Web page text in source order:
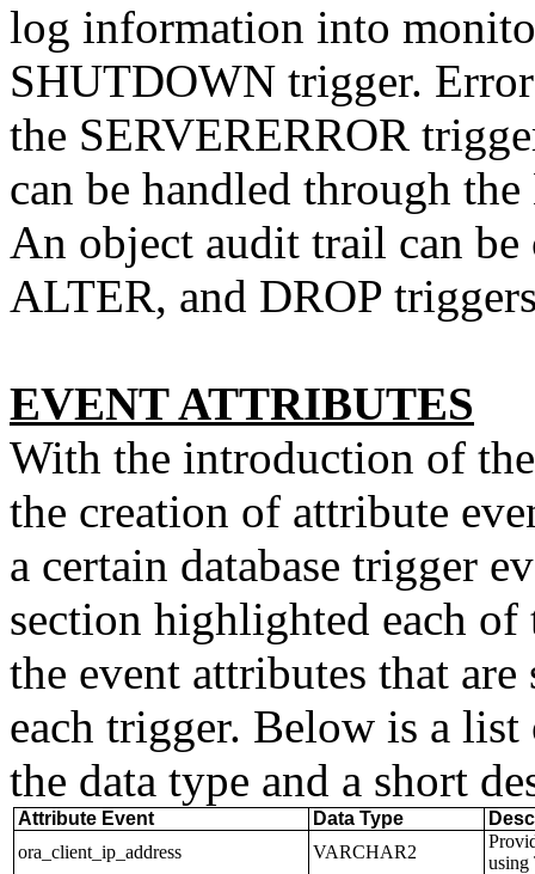
log information into
SHUTDOWN trigger.
the SERVERERROR
can be handled through
An object audit trail can
ALTER, and DROP
EVENT ATTRIBUTES
With the introduction of
the creation of attribute
a certain database trigger
section highlighted each
the event attributes that
each trigger. Below is a
the data type and a short
Attribute Event Data Type
ora_client_ip_address
VARCHAR2
using